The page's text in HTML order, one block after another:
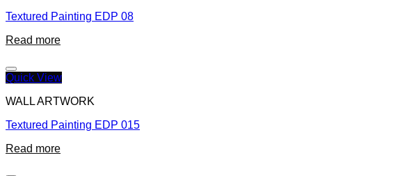
Textured Painting EDP 08
Read more
Quick View
WALL ARTWORK
Textured Painting EDP 015
Read more